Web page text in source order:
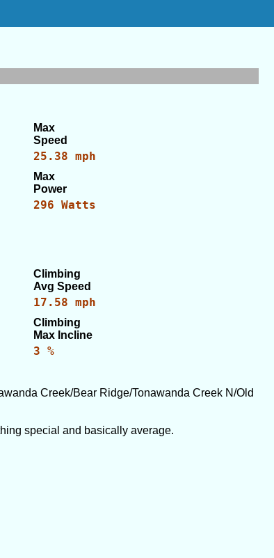
Max
Speed
25.38 mph
Max
Power
296 Watts
Climbing
Avg Speed
17.58 mph
Climbing
Max Incline
3 %
Creek/Bear Ridge/Tonawanda Creek N/Old
special and basically average.